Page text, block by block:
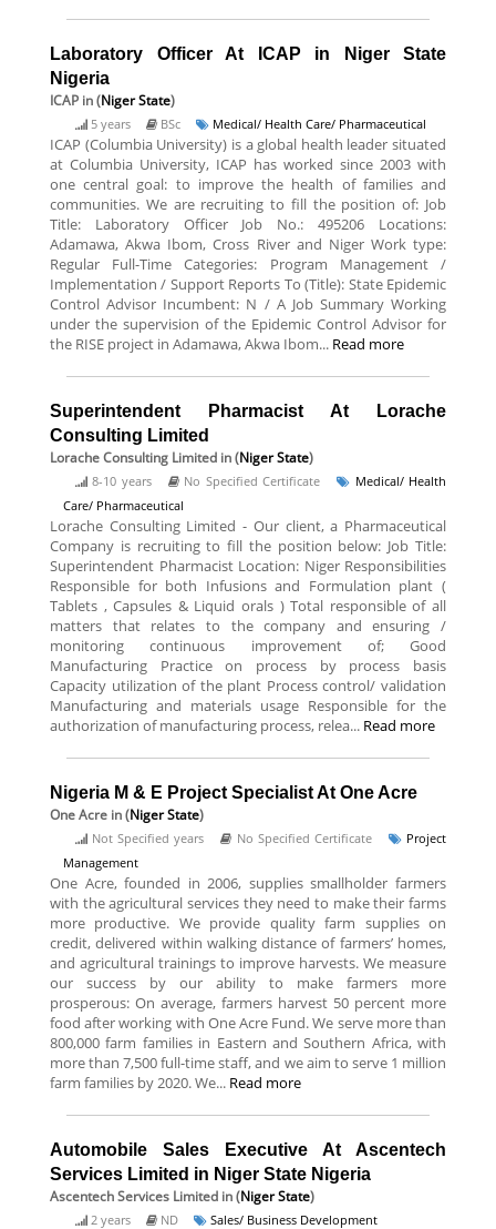
Laboratory Officer At ICAP in Niger State
Nigeria
ICAP in (Niger State)
5 years BSc Medical/ Health Care/ Pharmaceutical
ICAP (Columbia University) is a global health leader situated
at Columbia University, ICAP has worked since 2003 with
one central goal: to improve the health of families and
communities. We are recruiting to fill the position of: Job
Title: Laboratory Officer Job No.: 495206 Locations:
Adamawa, Akwa Ibom, Cross River and Niger Work type:
Regular Full-Time Categories: Program Management /
Implementation / Support Reports To (Title): State Epidemic
Control Advisor Incumbent: N / A Job Summary Working
under the supervision of the Epidemic Control Advisor for
the RISE project in Adamawa, Akwa Ibom... Read more
Superintendent Pharmacist At Lorache
Consulting Limited
Lorache Consulting Limited in (Niger State)
8-10 years No Specified Certificate
Medical/ Health
Care/ Pharmaceutical
Lorache Consulting Limited - Our client, a Pharmaceutical
Company is recruiting to fill the position below: Job Title:
Superintendent Pharmacist Location: Niger Responsibilities
Responsible for both Infusions and Formulation plant (
Tablets , Capsules & Liquid orals ) Total responsible of all
matters that relates to the company and ensuring /
monitoring continuous improvement of; Good
Manufacturing Practice on process by process basis
Capacity utilization of the plant Process control/ validation
Manufacturing and materials usage Responsible for the
authorization of manufacturing process, relea... Read more
Nigeria M & E Project Specialist At One Acre
One Acre in (Niger State)
Not Specified years No Specified Certificate
Project
Management
One Acre, founded in 2006, supplies smallholder farmers
with the agricultural services they need to make their farms
more productive. We provide quality farm supplies on
credit, delivered within walking distance of farmers’ homes,
and agricultural trainings to improve harvests. We measure
our success by our ability to make farmers more
prosperous: On average, farmers harvest 50 percent more
food after working with One Acre Fund. We serve more than
800,000 farm families in Eastern and Southern Africa, with
more than 7,500 full-time staff, and we aim to serve 1 million
farm families by 2020. We... Read more
Automobile Sales Executive At Ascentech
Services Limited in Niger State Nigeria
Ascentech Services Limited in (Niger State)
2 years ND Sales/ Business Development